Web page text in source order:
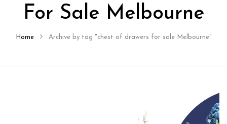
For Sale Melbourne
Home Archive by tag "chest of drawers for sale Melbourne"